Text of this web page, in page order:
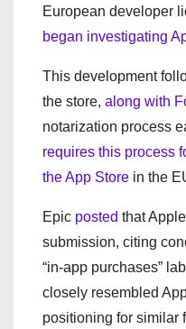
European developer
began investigating
This development
the store, along with
notarization process
requires this process
the App Store in the
Epic posted that
submission, citing
“in-app purchases”
closely resembled
positioning for similar